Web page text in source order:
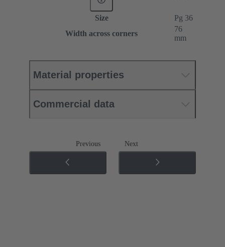
Size
Pg 36
Width across corners
76
mm
Material properties
Commercial data
Previous Next